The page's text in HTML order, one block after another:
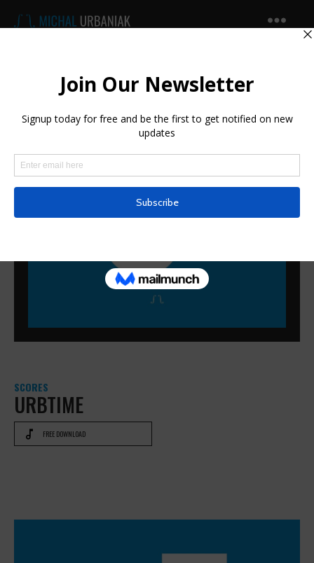
SCORES
URBTIME
FREE DOWNLOAD